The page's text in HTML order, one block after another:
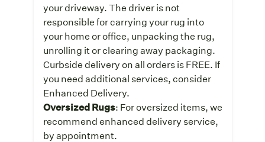
your driveway. The driver is not
responsible for carrying your rug into
your home or office, unpacking the rug,
unrolling it or clearing away packaging.
Curbside delivery on all orders is FREE. If
you need additional services, consider
Enhanced Delivery.
Oversized Rugs: For oversized items, we
recommend enhanced delivery service,
by appointment.